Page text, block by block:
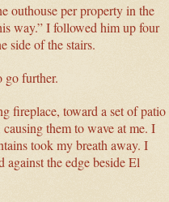
outhouse per property in the
way.” I followed him up four
side of the stairs.
go further.
fireplace, toward a set of patio
them to wave at me. I
took my breath away. I
the edge beside El